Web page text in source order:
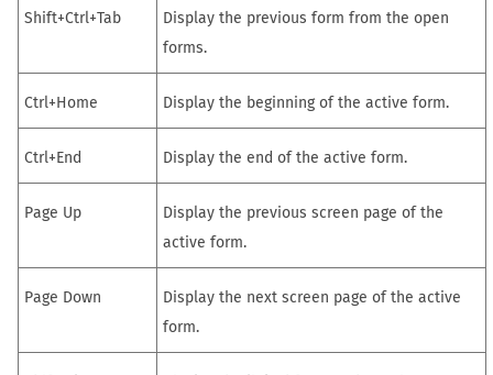
Shift+Ctrl+Tab
Display the previous form from the open
forms.
Ctrl+Home Display the beginning of the active form.
Ctrl+End Display the end of the active form.
Page Up
Display the previous screen page of the
active form.
Page Down
Display the next screen page of the active
form.